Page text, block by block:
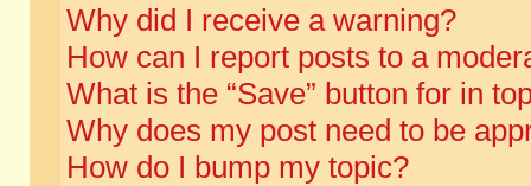
Why did I receive a warning?
How can I report posts to a
What is the “Save” button for in
Why does my post need to be
How do I bump my topic?